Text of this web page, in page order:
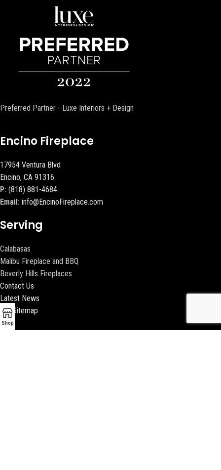
Preferred Partner - Luxe Interiors + Design
Encino Fireplace
17954 Ventura Blvd
Encino, CA 91316
P: (818) 881-4684
Email: info@EncinoFireplace.com
Serving
Calabasas
Malibu Fireplace and BBQ
Beverly Hills Fireplaces
Contact Us
Latest News
Our Sitemap
Shop